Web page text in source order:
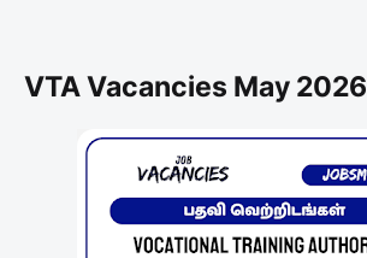
VTA Vacancies May 2026